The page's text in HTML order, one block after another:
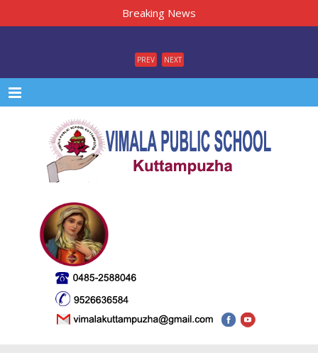
Breaking News
PREV NEXT
Menu